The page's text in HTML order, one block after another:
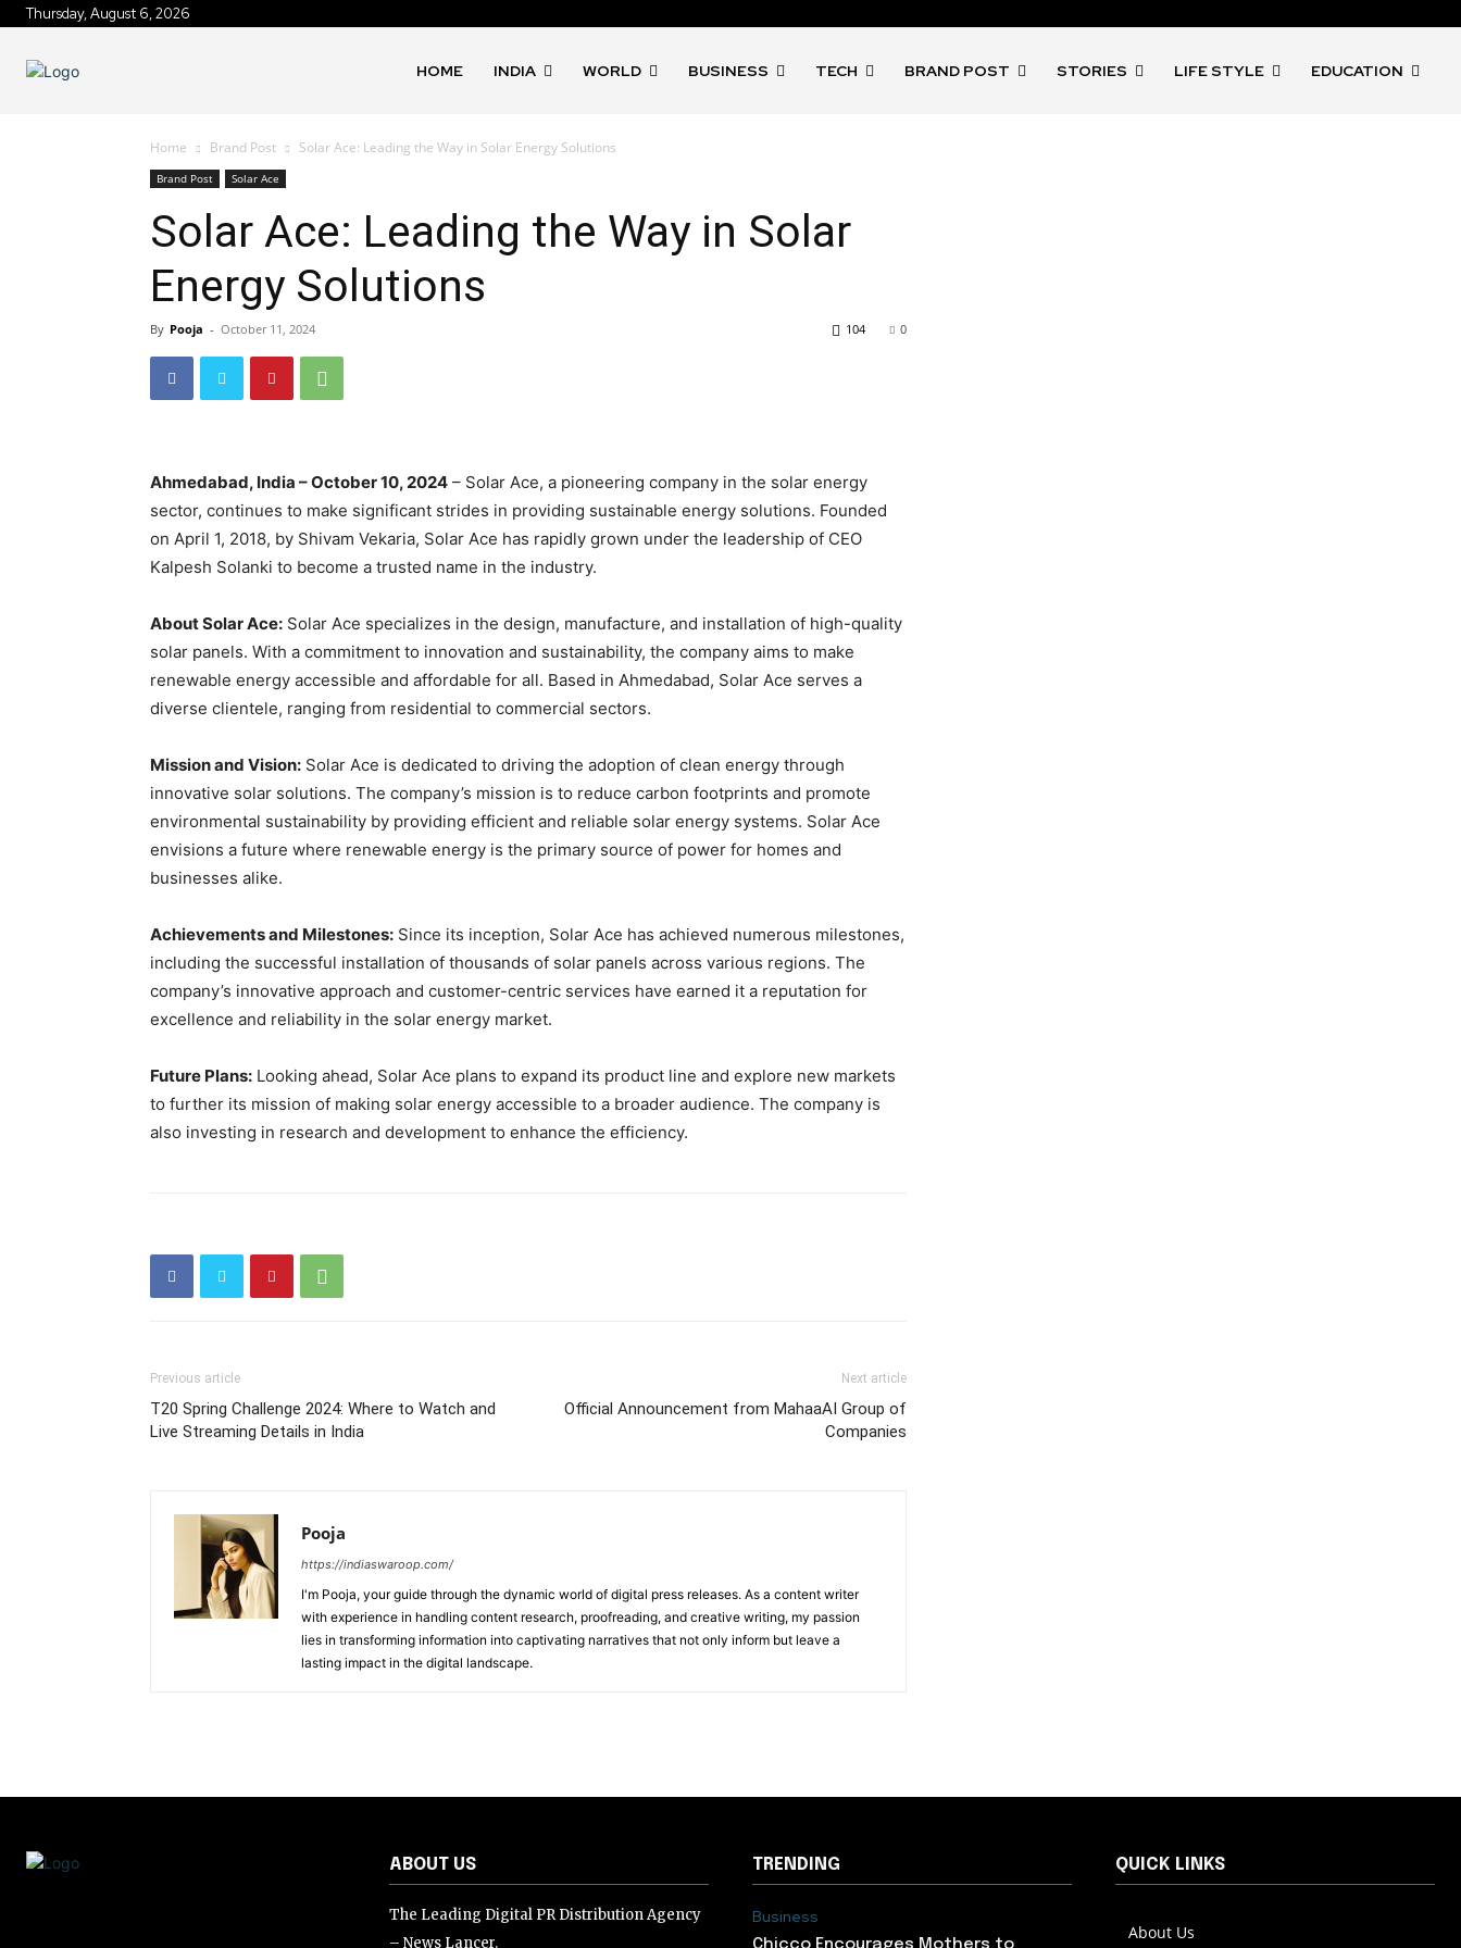
Thursday, August 6, 2026
HOME INDIA WORLD BUSINESS TECH BRAND POST STORIES LIFE STYLE EDUCATION
Home Brand Post Solar Ace: Leading the Way in Solar Energy Solutions
Brand Post Solar Ace
Solar Ace: Leading the Way in Solar
Energy Solutions
By Pooja - October 11, 2024 0
104
Ahmedabad, India – October 10, 2024 – Solar Ace, a pioneering company in the solar energy
sector, continues to make significant strides in providing sustainable energy solutions. Founded
on April 1, 2018, by Shivam Vekaria, Solar Ace has rapidly grown under the leadership of CEO
Kalpesh Solanki to become a trusted name in the industry.
About Solar Ace: Solar Ace specializes in the design, manufacture, and installation of high-quality
solar panels. With a commitment to innovation and sustainability, the company aims to make
renewable energy accessible and affordable for all. Based in Ahmedabad, Solar Ace serves a
diverse clientele, ranging from residential to commercial sectors.
Mission and Vision: Solar Ace is dedicated to driving the adoption of clean energy through
innovative solar solutions. The company’s mission is to reduce carbon footprints and promote
environmental sustainability by providing efficient and reliable solar energy systems. Solar Ace
envisions a future where renewable energy is the primary source of power for homes and
businesses alike.
Achievements and Milestones: Since its inception, Solar Ace has achieved numerous milestones,
including the successful installation of thousands of solar panels across various regions. The
company’s innovative approach and customer-centric services have earned it a reputation for
excellence and reliability in the solar energy market.
Future Plans: Looking ahead, Solar Ace plans to expand its product line and explore new markets
to further its mission of making solar energy accessible to a broader audience. The company is
also investing in research and development to enhance the efficiency.
Previous article
T20 Spring Challenge 2024: Where to Watch and
Live Streaming Details in India
Next article
Official Announcement from MahaaAI Group of
Companies
Pooja
https://indiaswaroop.com/
I'm Pooja, your guide through the dynamic world of digital press releases. As a content writer
with experience in handling content research, proofreading, and creative writing, my passion
lies in transforming information into captivating narratives that not only inform but leave a
lasting impact in the digital landscape.
ABOUT US
The Leading Digital PR Distribution Agency
– News Lancer.
TRENDING
Business
QUICK LINKS
About Us